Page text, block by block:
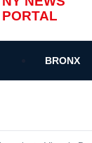
PORTAL
BRONX